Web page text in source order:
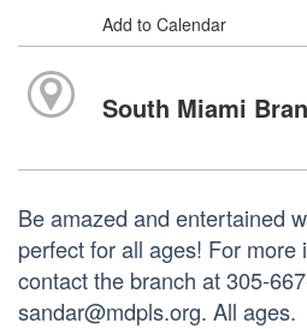
Add to Calendar
South Miami
Be amazed and entertained
perfect for all ages! For more
contact the branch at 305-
sandar@mdpls.org. All ages.